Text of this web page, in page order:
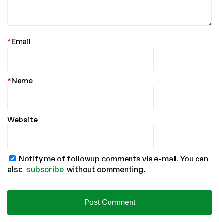
Email
*
Name
*
Website
Notify me of followup comments via e-mail. You can
also subscribe without commenting.